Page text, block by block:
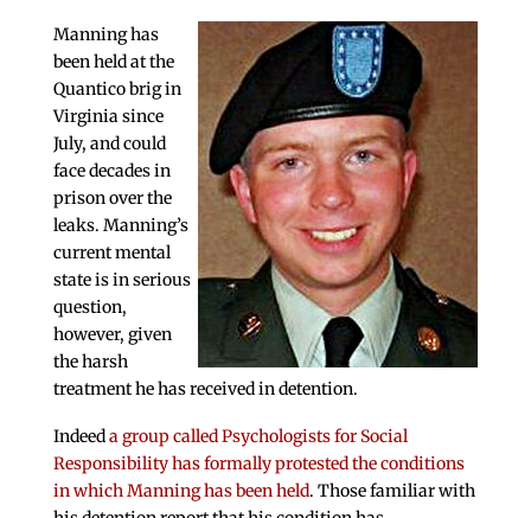
Manning has
been held at the
Quantico brig in
Virginia since
July, and could
face decades in
prison over the
leaks. Manning’s
current mental
state is in serious
question,
however, given
the harsh
treatment he has received in detention.
Indeeda group called Psychologists for Social
Responsibility has formally protested the conditions
in which Manning has been held. Those familiar with